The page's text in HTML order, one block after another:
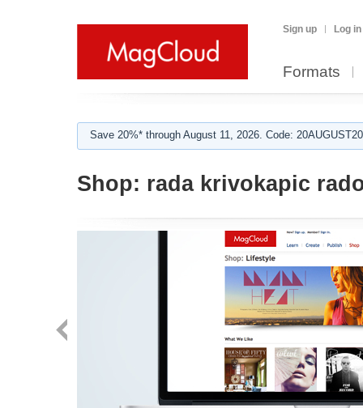
Sign up Log in
Formats
Save 20%* through August 11, 2026. Code:
Shop: rada krivokapic